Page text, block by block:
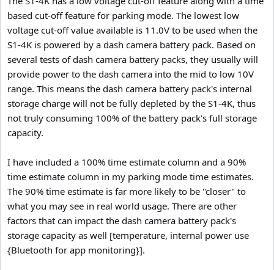
based cut-off feature for parking mode. The lowest low
voltage cut-off value available is 11.0V to be used when the
S1-4K is powered by a dash camera battery pack. Based on
several tests of dash camera battery packs, they usually will
provide power to the dash camera into the mid to low 10V
range. This means the dash camera battery pack's internal
storage charge will not be fully depleted by the S1-4K, thus
not truly consuming 100% of the battery pack's full storage
capacity.
I have included a 100% time estimate column and a 90%
time estimate column in my parking mode time estimates.
The 90% time estimate is far more likely to be "closer" to
what you may see in real world usage. There are other
factors that can impact the dash camera battery pack's
storage capacity as well [temperature, internal power use
{Bluetooth for app monitoring}].